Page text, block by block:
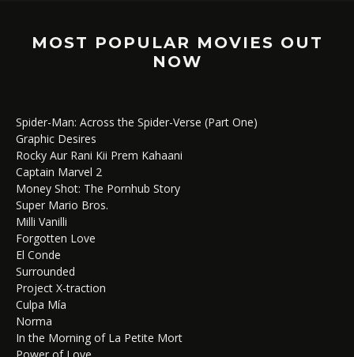
MOST POPULAR MOVIES OUT
NOW
Spider-Man: Across the Spider-Verse (Part One)
Graphic Desires
Rocky Aur Rani Kii Prem Kahaani
Captain Marvel 2
Money Shot: The Pornhub Story
Super Mario Bros.
Milli Vanilli
Forgotten Love
El Conde
Surrounded
Project X-traction
Culpa Mía
Norma
In the Morning of La Petite Mort
Power of Love